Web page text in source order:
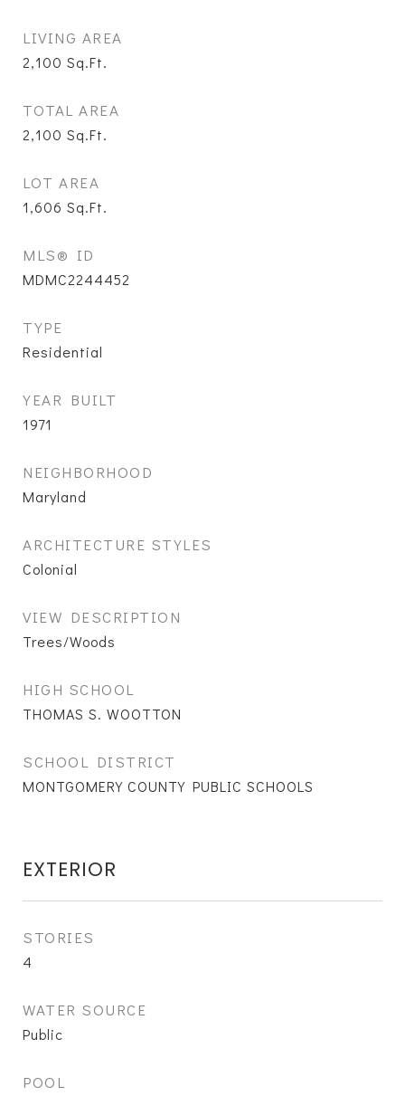
LIVING AREA
2,100 Sq.Ft.
TOTAL AREA
2,100 Sq.Ft.
LOT AREA
1,606 Sq.Ft.
MLS® ID
MDMC2244452
TYPE
Residential
YEAR BUILT
1971
NEIGHBORHOOD
Maryland
ARCHITECTURE STYLES
Colonial
VIEW DESCRIPTION
Trees/Woods
HIGH SCHOOL
THOMAS S. WOOTTON
SCHOOL DISTRICT
MONTGOMERY COUNTY PUBLIC SCHOOLS
EXTERIOR
STORIES
4
WATER SOURCE
Public
POOL